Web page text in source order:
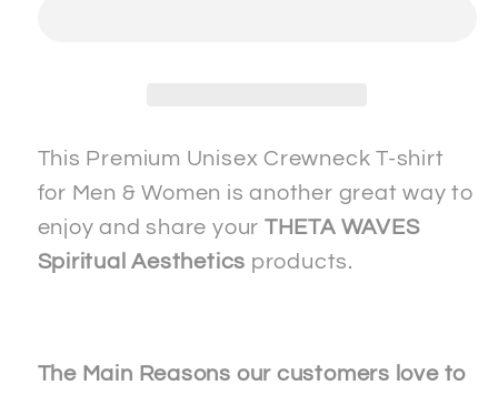
&amp;
Women
-
Premium
&quot;Unisex&quot;
shirt
&amp;
Women
Premium
&quot;Unisex&quot;
shirt
This Premium Unisex Crewneck T-shirt
for Men & Women is another great way to
enjoy and share your THETA WAVES
Spiritual Aesthetics products.
The Main Reasons our customers love to